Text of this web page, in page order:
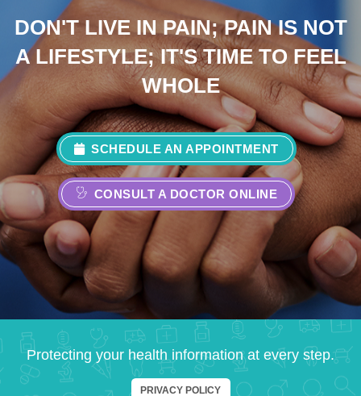
DON'T LIVE IN PAIN; PAIN IS NOT
A LIFESTYLE; IT'S TIME TO FEEL
WHOLE
SCHEDULE AN APPOINTMENT
CONSULT A DOCTOR ONLINE
Protecting your health information at every step.
PRIVACY POLICY